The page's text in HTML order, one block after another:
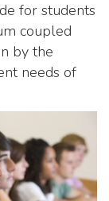
for students
coupled
by the
needs of